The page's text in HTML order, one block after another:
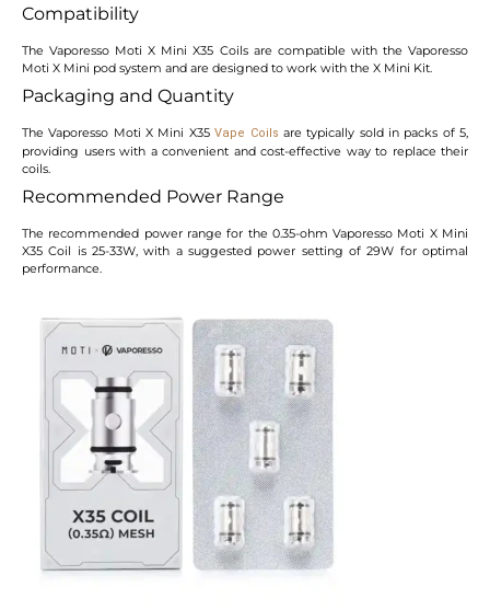
Compatibility
The Vaporesso Moti X Mini X35 Coils are compatible with the Vaporesso
Moti X Mini pod system and are designed to work with the X Mini Kit.
Packaging and Quantity
The Vaporesso Moti X Mini X35Vape Coils are typically sold in packs of 5,
providing users with a convenient and cost-effective way to replace their
coils.
Recommended Power Range
The recommended power range for the 0.35-ohm Vaporesso Moti X Mini
X35 Coil is 25-33W, with a suggested power setting of 29W for optimal
performance.